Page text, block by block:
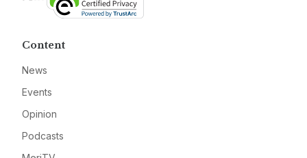
Content
News
Events
Opinion
Podcasts